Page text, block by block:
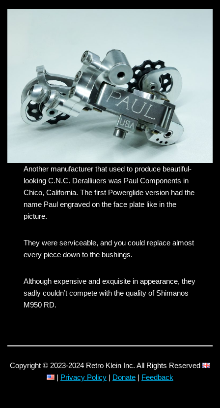
Another manufacturer that used to produce beautiful-
looking C.N.C. Deralliuers was Paul Components in
Chico, California. The first Powerglide version had the
name Paul engraved on the face plate like in the
picture.
They were serviceable, and you could replace almost
every piece down to the bushings.
Although expensive and exquisite in appearance, they
sadly couldn’t compete with the quality of Shimanos
M950 RD.
Copyright © 2023-2024 Retro Klein Inc. All Rights Reserved
| Privacy Policy | Donate | Feedback